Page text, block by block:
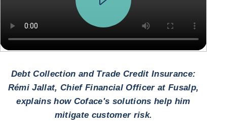
Debt Collection and Trade Credit Insurance:
Rémi Jallat, Chief Financial Officer at Fusalp,
explains how Coface's solutions help him
mitigate customer risk.